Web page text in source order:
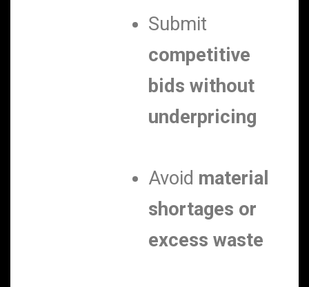
Submit
competitive
bids without
underpricing
Avoid material
shortages or
excess waste